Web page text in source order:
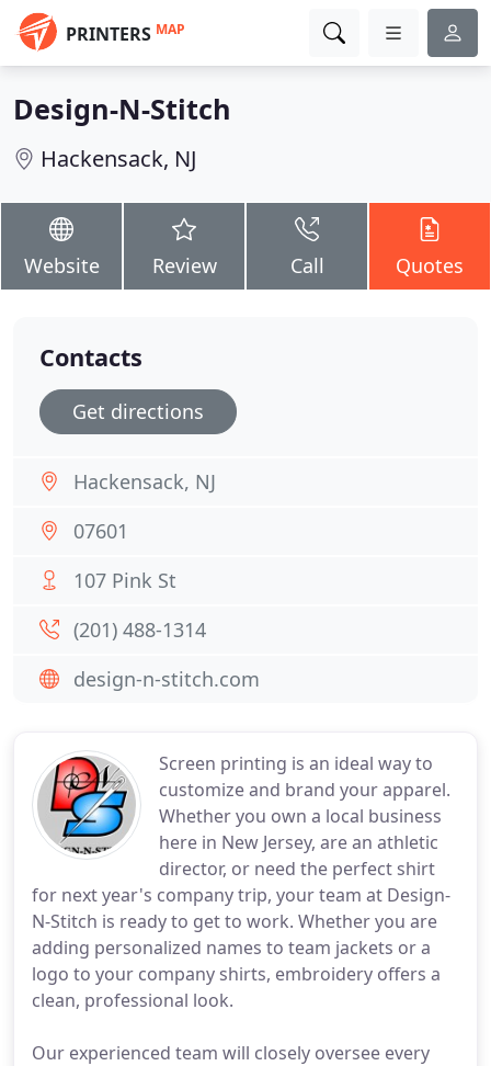
PRINTERS MAP
Design-N-Stitch
Hackensack, NJ
Website Review Call Quotes
Screen printing is an ideal way to
customize and brand your apparel.
Whether you own a local business
here in New Jersey, are an athletic
director, or need the perfect shirt
for next year's company trip, your team at Design-
N-Stitch is ready to get to work. Whether you are
adding personalized names to team jackets or a
logo to your company shirts, embroidery offers a
clean, professional look.
Our experienced team will closely oversee every
Contacts
Get directions
Hackensack, NJ
07601
107 Pink St
(201) 488-1314
design-n-stitch.com